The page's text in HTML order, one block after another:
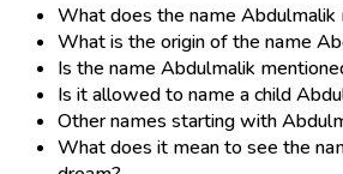
What does the name Abdulmalik
What is the origin of the name
Is the name Abdulmalik
Is it allowed to name a child
Other names starting with
What does it mean to see the